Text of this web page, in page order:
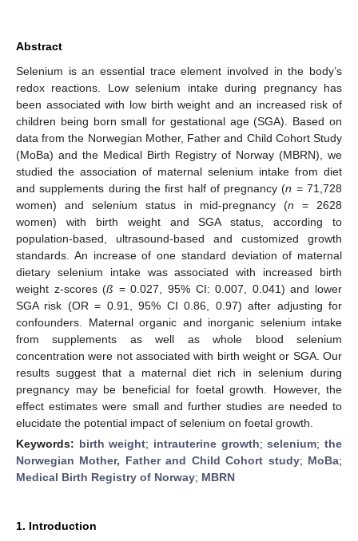
Abstract
Selenium is an essential trace element involved in the body’s
redox reactions. Low selenium intake during pregnancy has
been associated with low birth weight and an increased risk of
children being born small for gestational age (SGA). Based on
data from the Norwegian Mother, Father and Child Cohort Study
(MoBa) and the Medical Birth Registry of Norway (MBRN), we
studied the association of maternal selenium intake from diet
and supplements during the first half of pregnancy (n = 71,728
women) and selenium status in mid-pregnancy (n = 2628
women) with birth weight and SGA status, according to
population-based, ultrasound-based and customized growth
standards. An increase of one standard deviation of maternal
dietary selenium intake was associated with increased birth
weight z-scores (ß = 0.027, 95% CI: 0.007, 0.041) and lower
SGA risk (OR = 0.91, 95% CI 0.86, 0.97) after adjusting for
confounders. Maternal organic and inorganic selenium intake
from supplements as well as whole blood selenium
concentration were not associated with birth weight or SGA. Our
results suggest that a maternal diet rich in selenium during
pregnancy may be beneficial for foetal growth. However, the
effect estimates were small and further studies are needed to
elucidate the potential impact of selenium on foetal growth.
Keywords: birth weight; intrauterine growth;selenium;the
Norwegian Mother, Father and Child Cohort study; MoBa;
Medical Birth Registry of Norway; MBRN
1. Introduction